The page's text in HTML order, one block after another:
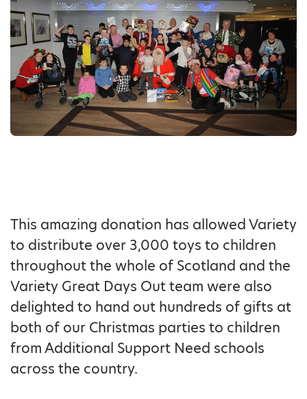
This amazing donation has allowed Variety
to distribute over 3,000 toys to children
throughout the whole of Scotland and the
Variety Great Days Out team were also
delighted to hand out hundreds of gifts at
both of our Christmas parties to children
from Additional Support Need schools
across the country.